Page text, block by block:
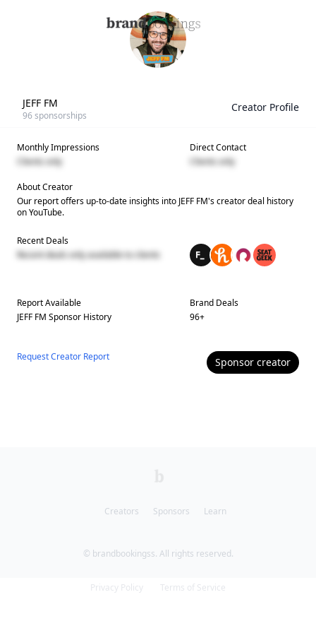
JEFF FM
96sponsorships
Creator Profile
Monthly Impressions
Clients only
Direct Contact
Clients only
About Creator
Our report offers up-to-date insights into JEFF FM's creator deal history
on YouTube.
Recent Deals
Recent deals only available to clients
Report Available
JEFF FM Sponsor History
Brand Deals
96+
Request Creator Report Sponsor creator
Creators Sponsors Learn
© brandbookingss. All rights reserved.
Privacy Policy Terms of Service